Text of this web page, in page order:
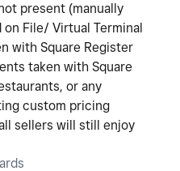
present (manually
on File/ Virtual Terminal
with Square Register
taken with Square
or any
custom pricing
sellers will still enjoy